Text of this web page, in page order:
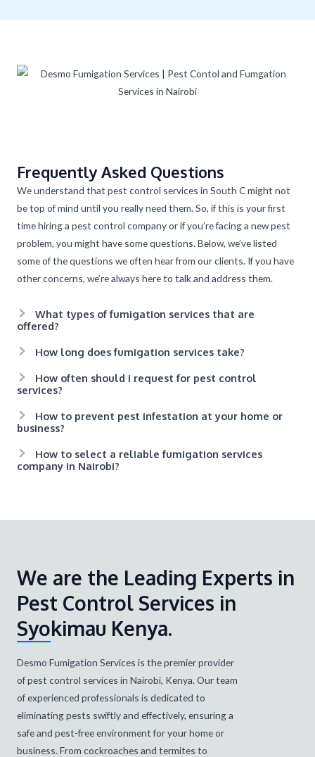
Frequently Asked Questions
We understand that pest control services in South C might not
be top of mind until you really need them. So, if this is your first
time hiring a pest control company or if you’re facing a new pest
problem, you might have some questions. Below, we’ve listed
some of the questions we often hear from our clients. If you have
other concerns, we’re always here to talk and address them.
What types of fumigation services that are
offered?
How long does fumigation services take?
How often should i request for pest control
services?
How to prevent pest infestation at your home or
business?
How to select a reliable fumigation services
company in Nairobi?
We are the Leading Experts in
Pest Control Services in
Syokimau Kenya.
Desmo Fumigation Services is the premier provider
of pest control services in Nairobi, Kenya. Our team
of experienced professionals is dedicated to
eliminating pests swiftly and effectively, ensuring a
safe and pest-free environment for your home or
business. From cockroaches and termites to